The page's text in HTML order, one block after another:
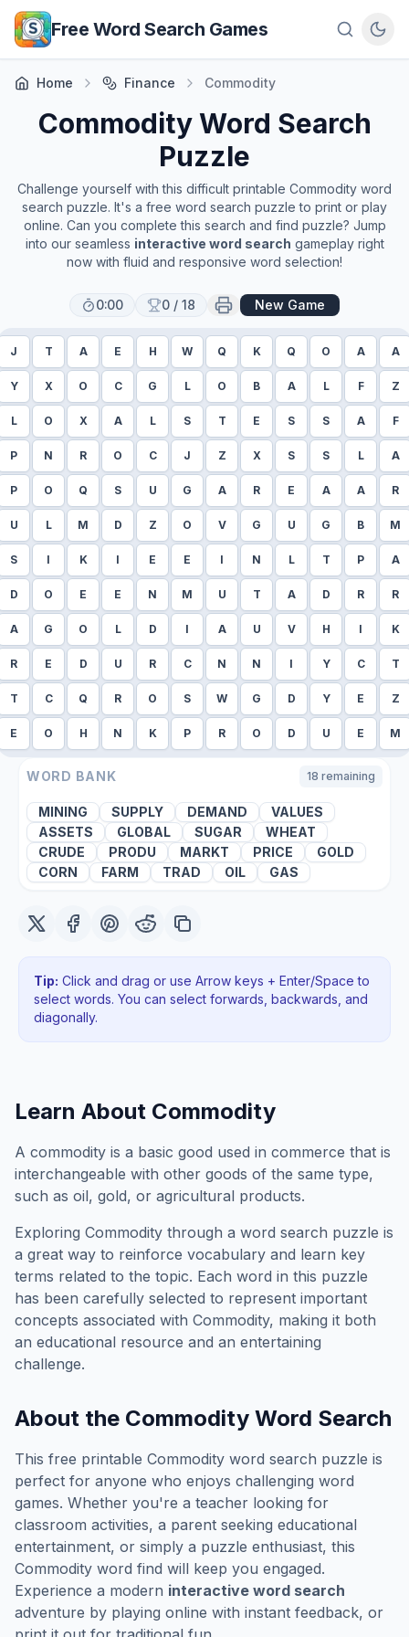
Skip to main content
Free Word Search Games
Home Finance Commodity
CommodityWord Search
Puzzle
Challenge yourself with this difficult printable Commodity word
search puzzle. It's a free word search puzzle to print or play
online. Can you complete this search and find puzzle? Jump
into our seamless interactive word search gameplay right
now with fluid and responsive word selection!
0:00 0 / 18 New Game
J T A E H W Q K Q O A A
Y X O C G L O B A L F Z
L O X A L S T E S S A F
P N R O C J Z X S S L A
P O Q S U G A R E A A R
U L M D Z O V G U G B M
S I K I E E I N L T P A
D O E E N M U T A D R R
A G O L D I A U V H I K
R E D U R C N N I Y C T
T C Q R O S W G D Y E Z
E O H N K P R O D U E M
WORD BANK 18 remaining
MINING SUPPLY DEMAND
VALUES
ASSETS
GLOBAL SUGAR
WHEAT
CRUDE
PRODU MARKT PRICE
GOLD
CORN
FARM TRAD OIL GAS
Tip: Click and drag or use Arrow keys + Enter/Space to
select words. You can select forwards, backwards , and
diagonally.
Learn About Commodity
A commodity is a basic good used in commerce that is
interchangeable with other goods of the same type,
such as oil, gold, or agricultural products.
Exploring Commodity through a word search puzzle is
a great way to reinforce vocabulary and learn key
terms related to the topic. Each word in this puzzle
has been carefully selected to represent important
concepts associated with Commodity, making it both
an educational resource and an entertaining
challenge.
About the Commodity Word Search
This free printable Commodity word search puzzle is
perfect for anyone who enjoys challenging word
games. Whether you're a teacher looking for
classroom activities, a parent seeking educational
entertainment, or simply a puzzle enthusiast, this
Commodity word find will keep you engaged.
Experience a modern interactive word search
adventure by playing online with instant feedback, or